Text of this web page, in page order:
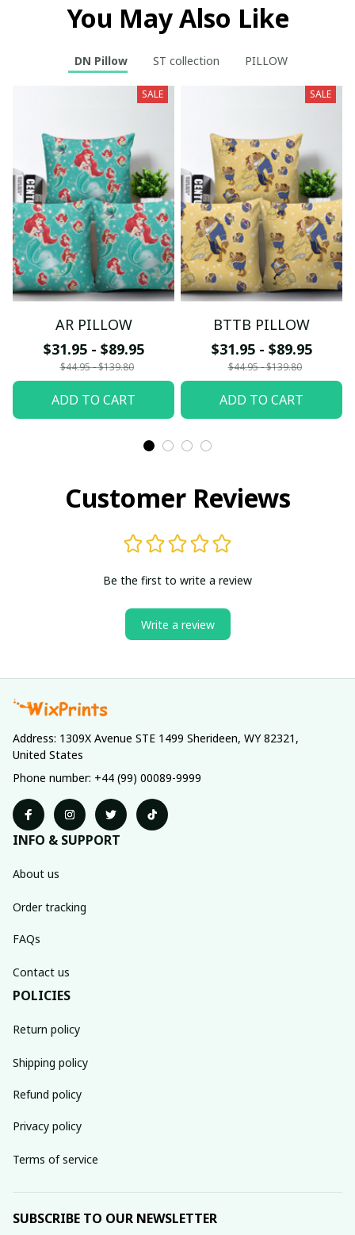
You May Also Like
DN Pillow ST collection PILLOW
SALE
AR PILLOW
$31.95 - $89.95
$44.95 - $139.80
ADD TO CART
SALE
BTTB PILLOW
$31.95 - $89.95
$44.95 - $139.80
ADD TO CART
Customer Reviews
Be the first to write a review
Write a review
Address: 1309X Avenue STE 1499 Sherideen, WY 82321,
United States
Phone number: +44 (99) 00089-9999
INFO & SUPPORT
About us
Order tracking
FAQs
Contact us
POLICIES
Return policy
Shipping policy
Refund policy
Privacy policy
Terms of service
SUBSCRIBE TO OUR NEWSLETTER